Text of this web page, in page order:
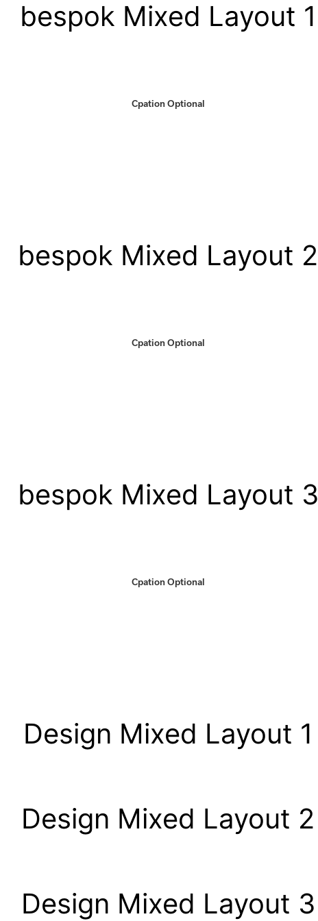
bespok Mixed Layout 1
Cpation Optional
bespok Mixed Layout 2
Cpation Optional
bespok Mixed Layout 3
Cpation Optional
Design Mixed Layout 1
Design Mixed Layout 2
Design Mixed Layout 3